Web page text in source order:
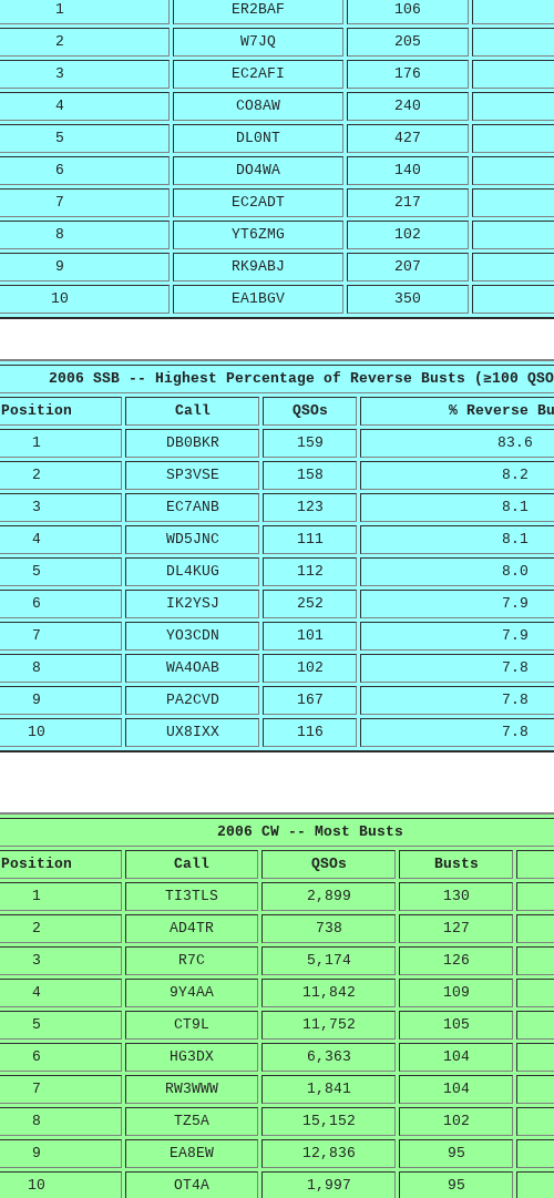
1 ER2BAF 106
2
W7JQ 205
3
EC2AFI 176
4
CO8AW 240
5
DL0NT 427
6
DO4WA 140
7
EC2ADT 217
8
YT6ZMG 102
9
RK9ABJ 207
10
EA1BGV 350
2006 SSB -- Highest Percentage of Reverse Busts (≥100
Position
Call QSOs
% Reverse
1
DB0BKR 159
83.6
2
SP3VSE 158
8.2
3
EC7ANB 123
8.1
4
WD5JNC 111
8.1
5
DL4KUG 112
8.0
6
IK2YSJ 252
7.9
7
YO3CDN 101
7.9
8
WA4OAB 102
7.8
9
PA2CVD 167
7.8
10
UX8IXX 116 7.8
2006 CW -- Most Busts
Position
Call QSOs Busts
1
TI3TLS 2,899 130
2
AD4TR 738 127
3
R7C 5,174 126
4
9Y4AA 11,842 109
5
CT9L 11,752 105
6
HG3DX 6,363 104
7
RW3WWW 1,841 104
8
TZ5A 15,152 102
9
EA8EW 12,836 95
10
OT4A 1,997 95